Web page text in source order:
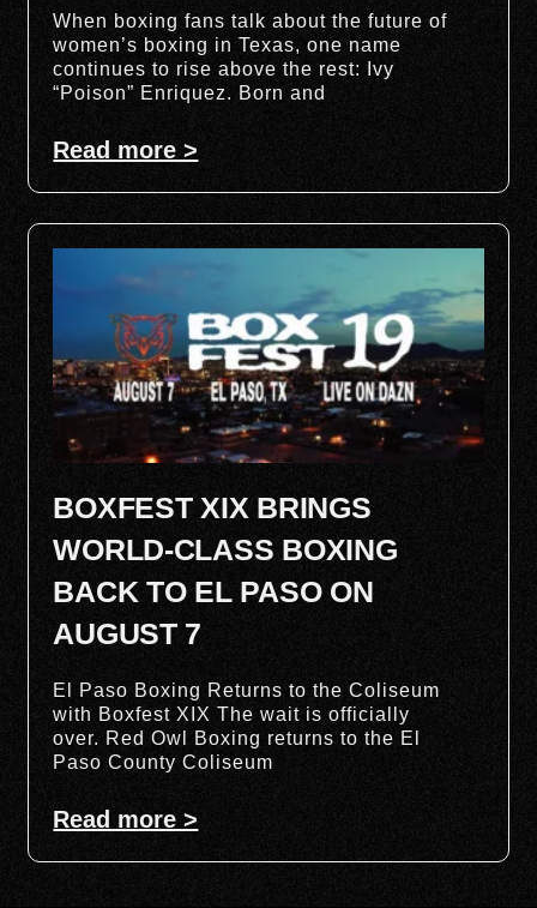
When boxing fans talk about the future of
women’s boxing in Texas, one name
continues to rise above the rest: Ivy
“Poison” Enriquez. Born and
Read more >
BOXFEST XIX BRINGS
WORLD-CLASS BOXING
BACK TO EL PASO ON
AUGUST 7
El Paso Boxing Returns to the Coliseum
with Boxfest XIX The wait is officially
over. Red Owl Boxing returns to the El
Paso County Coliseum
Read more >